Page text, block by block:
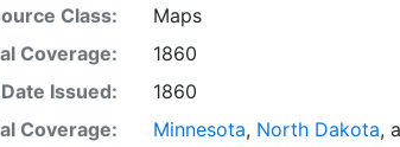
Class:
Maps
Coverage:
1860
Date Issued:
1860
Coverage:
Minnesota, North Dakota,